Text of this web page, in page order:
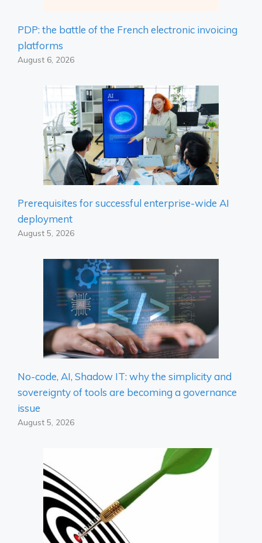
PDP: the battle of the French electronic invoicing
platforms
August 6, 2026
Prerequisites for successful enterprise-wide AI
deployment
August 5, 2026
No-code, AI, Shadow IT: why the simplicity and
sovereignty of tools are becoming a governance
issue
August 5, 2026